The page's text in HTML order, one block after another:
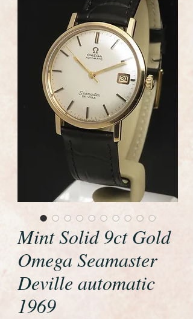
Mint Solid 9ct Gold
Omega Seamaster
Deville automatic
1969